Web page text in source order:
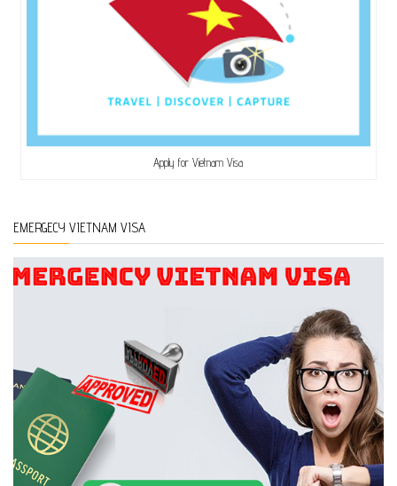
Apply for Vietnam Visa
EMERGECY VIETNAM VISA